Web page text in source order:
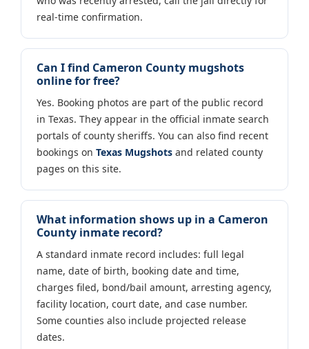
real-time confirmation.
Can I find Cameron County mugshots
online for free?
Yes. Booking photos are part of the public record
in Texas. They appear in the official inmate search
portals of county sheriffs. You can also find recent
bookings on Texas Mugshots and related county
pages on this site.
What information shows up in a Cameron
County inmate record?
A standard inmate record includes: full legal
name, date of birth, booking date and time,
charges filed, bond/bail amount, arresting agency,
facility location, court date, and case number.
Some counties also include projected release
dates.